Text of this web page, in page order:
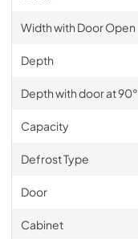
Width with Door Open
Depth
Depth with door at 90°
Capacity
Defrost Type
Door
Cabinet